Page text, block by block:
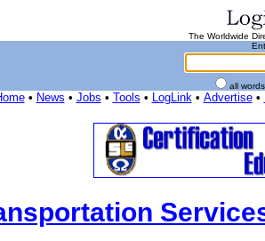
The Worldwide
all
• News • Jobs • Tools • LogLink• Advertise•